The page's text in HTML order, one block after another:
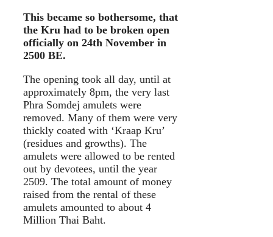
This became so bothersome, that
the Kru had to be broken open
officially on 24th November in
2500 BE.
The opening took all day, until at
approximately 8pm, the very last
Phra Somdej amulets were
removed. Many of them were very
thickly coated with ‘Kraap Kru’
(residues and growths). The
amulets were allowed to be rented
out by devotees, until the year
2509. The total amount of money
raised from the rental of these
amulets amounted to about 4
Million Thai Baht.